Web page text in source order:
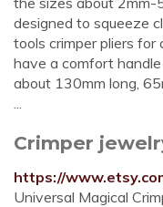
designed to squeeze
tools crimper pliers for
have a comfort
about 130mm long,
...
Crimper
https://
Universal Magical